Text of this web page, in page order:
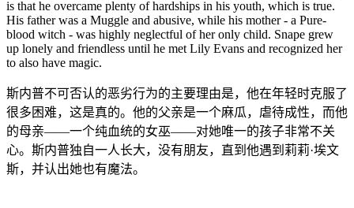
is that he overcame plenty of hardships in his youth, which is true.
His father was a Muggle and abusive, while his mother - a Pure-
blood witch - was highly neglectful of her only child. Snape grew
up lonely and friendless until he met Lily Evans and recognized her
to also have magic.
斯内普不可否认的恶劣行为的主要理由是，他在年轻时克服了
很多困难，这是真的。他的父亲是一个麻瓜，虐待成性，而他
的母亲——一个纯血统的女巫——对她唯一的孩子非常不关
心。斯内普独自一人长大，没有朋友，直到他遇到莉莉·埃文
斯，并认出她也有魔法。